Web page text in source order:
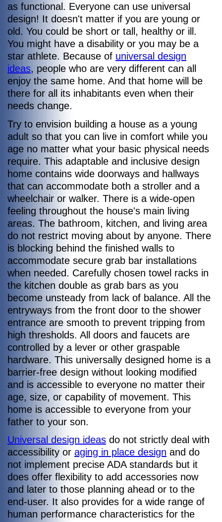
as functional. Everyone can use universal
design! It doesn't matter if you are young or
old. You could be short or tall, healthy or ill.
You might have a disability or you may be a
star athlete. Because of universal design
ideas, people who are very different can all
enjoy the same home. And that home will be
there for all its inhabitants even when their
needs change.
Try to envision building a house as a young
adult so that you can live in comfort while you
age no matter what your basic physical needs
require. This adaptable and inclusive design
home contains wide doorways and hallways
that can accommodate both a stroller and a
wheelchair or walker. There is a wide-open
feeling throughout the house's main living
areas. The bathroom, kitchen, and living area
do not restrict moving about by anyone. There
is blocking behind the finished walls to
accommodate secure grab bar installations
when needed. Carefully chosen towel racks in
the kitchen double as grab bars as you
become unsteady from lack of balance. All the
entryways from the front door to the shower
entrance are smooth to prevent tripping from
high thresholds. All doors and faucets are
controlled by a lever or other graspable
hardware. This universally designed home is a
barrier-free design without looking modified
and is accessible to everyone no matter their
age, size, or capability of movement. This
home is accessible to everyone from your
father to your son.
Universal design ideas do not strictly deal with
accessibility or aging in place design and do
not implement precise ADA standards but it
does offer flexibility to add accessories now
and later to those planning ahead or to the
end-user. It also provides for a wide range of
human performance characteristics for the